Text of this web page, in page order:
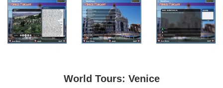
World Tours: Venice